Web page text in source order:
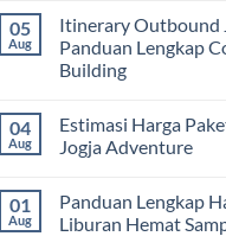
dan
Universitas:
Solusi
Edukatif
untuk
Luar
Kelas
on
Harga
Family
Gathering
2026:
Panduan
Lengkap
Biaya,
dan
Tips
Memilih
05
Aug
Itinerary Outbound
Panduan Lengkap
Building
on
Itinerary
Outbound
Hari
2
Malam:
04
Aug
Estimasi Harga
Jogja Adventure
on
Estimasi
Harga
01
Aug
Panduan Lengkap
Liburan Hemat